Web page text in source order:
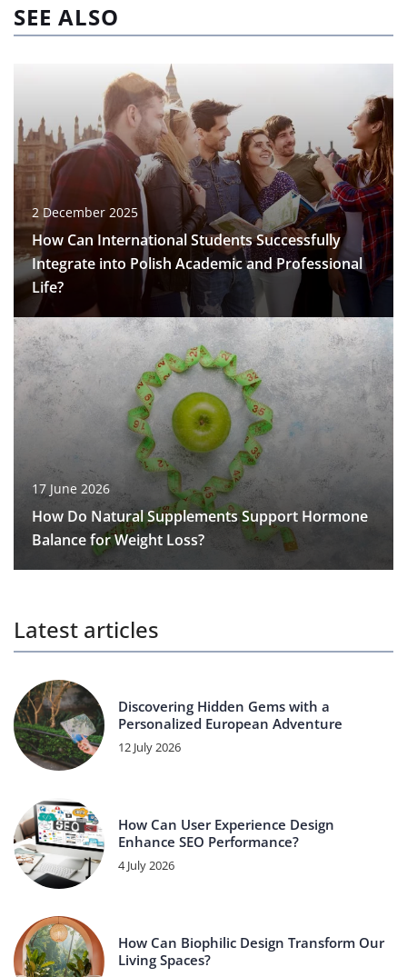
SEE ALSO
2 December 2025
How Can International Students Successfully
Integrate into Polish Academic and Professional
Life?
17 June 2026
How Do Natural Supplements Support Hormone
Balance for Weight Loss?
Latest articles
Discovering Hidden Gems with a
Personalized European Adventure
12 July 2026
How Can User Experience Design
Enhance SEO Performance?
4 July 2026
How Can Biophilic Design Transform Our
Living Spaces?